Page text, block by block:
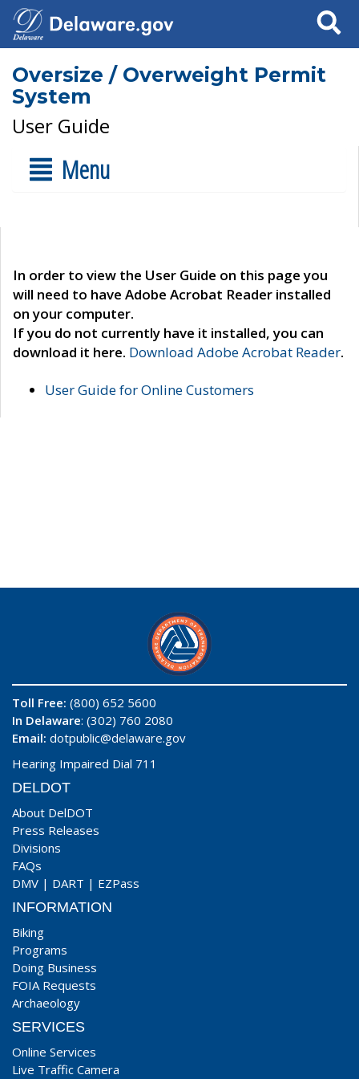
Search
Oversize / Overweight Permit
System
User Guide
Menu
In order to view the User Guide on this page you
will need to have Adobe Acrobat Reader installed
on your computer.
If you do not currently have it installed, you can
download it here. Download Adobe Acrobat Reader.
User Guide for Online Customers
Toll Free: (800) 652 5600
In Delaware: (302) 760 2080
Email: dotpublic@delaware.gov
Hearing Impaired Dial 711
DELDOT
About DelDOT
Press Releases
Divisions
FAQs
DMV | DART | EZPass
INFORMATION
Biking
Programs
Doing Business
FOIA Requests
Archaeology
SERVICES
Online Services
Live Traffic Camera